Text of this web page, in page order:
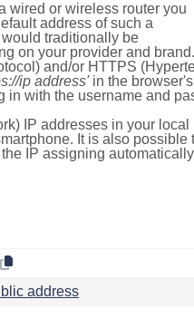
wired or wireless router you
address of such a
traditionally be
on your provider and
and/or HTTPS
ip address'in the
with the username and
IP addresses in your
It is also
IP assigning
address